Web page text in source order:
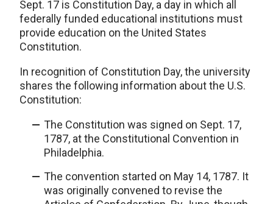
Sept. 17 is Constitution Day, a day in which all
federally funded educational institutions must
provide education on the United States
Constitution.
In recognition of Constitution Day, the university
shares the following information about the U.S.
Constitution:
The Constitution was signed on Sept. 17,
1787, at the Constitutional Convention in
Philadelphia.
The convention started on May 14, 1787. It
was originally convened to revise the